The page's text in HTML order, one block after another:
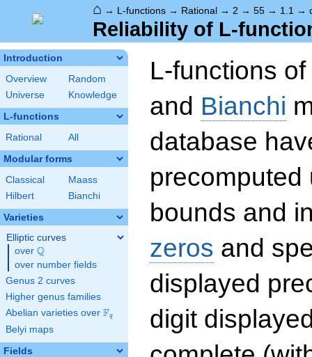
⌂ → L-functions → Rational → 2 → 55 → 1.1 →
Reliability of L-
Introduction
Overview
Random
Universe
Knowledge
L-functions
Rational All
Modular forms
Classical
Maass
Hilbert
Bianchi
Varieties
Elliptic curves
over \Q
Q
over number fields
Genus 2 curves
Higher genus families
Abelian varieties over \F_{q}
Fq
Belyi maps
Fields
L-functions of
and Bianchi
database
precomputed
bounds and
zeros and
displayed
digit